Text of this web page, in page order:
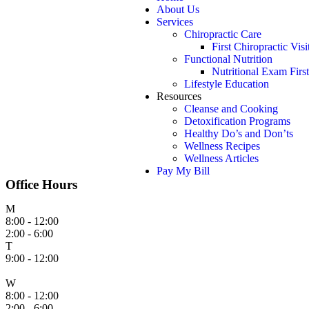
About Us
Services
Chiropractic Care
First Chiropractic
Functional Nutrition
Nutritional Exam
Lifestyle Education
Resources
Cleanse and Cooking
Detoxification Programs
Healthy Do’s and Don’ts
Wellness Recipes
Wellness Articles
Pay My Bill
Office Hours
M
8:00 - 12:00
2:00 - 6:00
T
9:00 - 12:00
W
8:00 - 12:00